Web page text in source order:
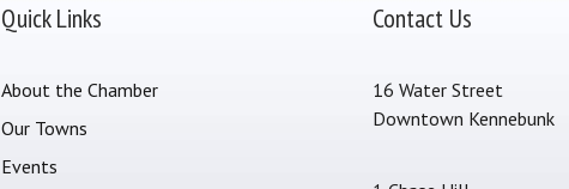
Quick Links
About the Chamber
Our Towns
Events
Contact Us
16 Water Street
Downtown Kennebunk